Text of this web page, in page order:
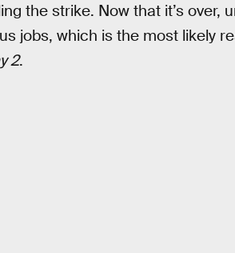
the strike. Now that it’s over,
jobs, which is the most likely
2.